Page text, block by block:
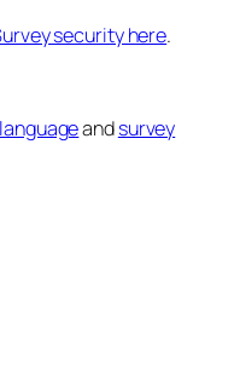
security here.
andsurvey